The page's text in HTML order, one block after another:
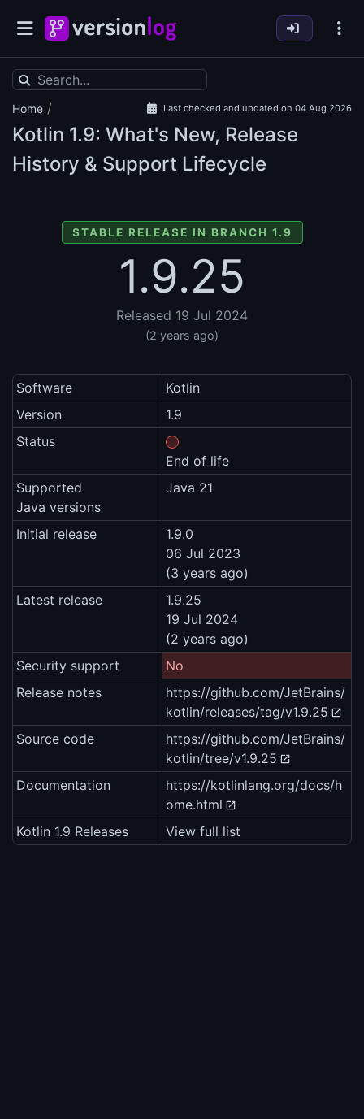
Home / Last checked and updated on 04 Aug 2026
Kotlin 1.9: What's New, Release
History & Support Lifecycle
STABLE RELEASE IN BRANCH 1.9
1.9.25
Released 19 Jul 2024
(2 years ago)
Software
Kotlin
Version
1.9
Status
End of life
Supported
Java versions
Java 21
Initial release
1.9.0
06 Jul 2023
(3 years ago)
Latest release
1.9.25
19 Jul 2024
(2 years ago)
Security support
No
Release notes
https://github.com/JetBrains/
kotlin/releases/tag/v1.9.25
Source code
https://github.com/JetBrains/
kotlin/tree/v1.9.25
Documentation
https://kotlinlang.org/docs/h
ome.html
Kotlin 1.9 Releases
View full list